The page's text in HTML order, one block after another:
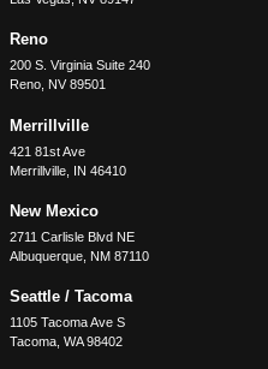
Reno
200 S. Virginia Suite 240
Reno, NV 89501
Merrillville
421 81st Ave
Merrillville, IN 46410
New Mexico
2711 Carlisle Blvd NE
Albuquerque, NM 87110
Seattle / Tacoma
1105 Tacoma Ave S
Tacoma, WA 98402